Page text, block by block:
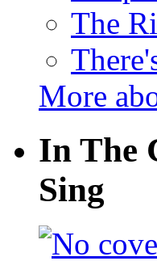
The
More
In The
Sing